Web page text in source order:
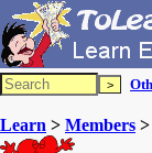
Learn > Members